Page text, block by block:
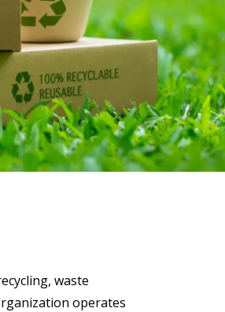
waste
operates